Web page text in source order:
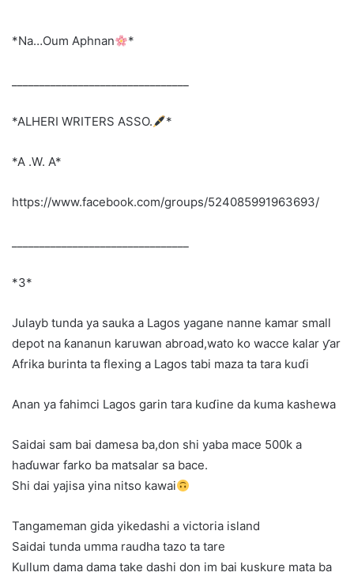
*Na…Oum Aphnan *
*ALHERI WRITERS ASSO. *
*A .W. A*
https://www.facebook.com/groups/524085991963693/
*3*
Julayb tunda ya sauka a Lagos yagane nanne kamar small
depot na ƙananun karuwan abroad,wato ko wacce kalar ƴar
Afrika burinta ta flexing a Lagos tabi maza ta tara kuɗi
Anan ya fahimci Lagos garin tara kuɗine da kuma kashewa
Saidai sam bai damesa ba,don shi yaba mace 500k a
haɗuwar farko ba matsalar sa bace.
Shi dai yajisa yina nitso kawai
Tangameman gida yikedashi a victoria island
Saidai tunda umma raudha tazo ta tare
Kullum dama dama take dashi don im bai kuskure mata ba